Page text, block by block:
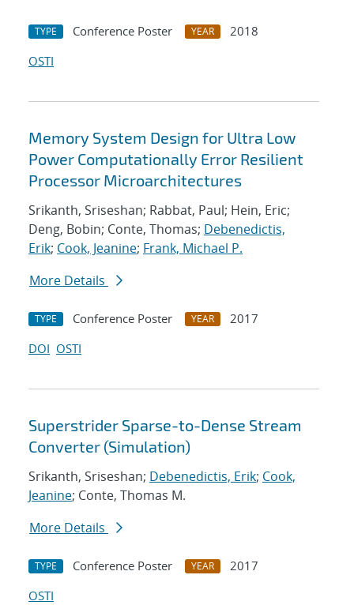
TYPE Conference Poster YEAR
2018
OSTI
Memory System Design for Ultra Low
Power Computationally Error Resilient
Processor Microarchitectures
Srikanth, Sriseshan; Rabbat, Paul; Hein, Eric;
Deng, Bobin; Conte, Thomas; Debenedictis,
Erik; Cook, Jeanine; Frank, Michael P.
More Details
TYPE Conference Poster YEAR
2017
DOI OSTI
Superstrider Sparse-to-Dense Stream
Converter (Simulation)
Srikanth, Sriseshan; Debenedictis, Erik; Cook,
Jeanine; Conte, Thomas M.
More Details
TYPE Conference Poster YEAR
2017
OSTI